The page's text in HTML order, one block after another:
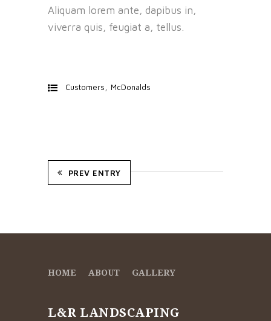
Aliquam lorem ante, dapibus in,
viverra quis, feugiat a, tellus.
Customers, McDonalds
PREV ENTRY
HOME ABOUT GALLERY
L&R LANDSCAPING